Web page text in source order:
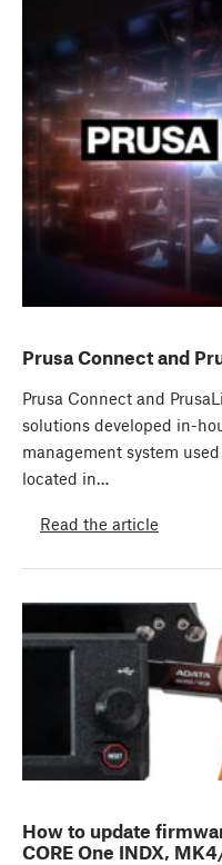
Prusa Connect and
Prusa Connect and
solutions developed in-
management system
located in…
Read the article
How to update
CORE One INDX,